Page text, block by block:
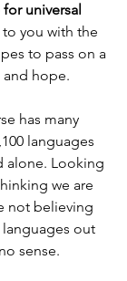
for universal
you with the
to pass on a
and hope.
has many
languages
alone. Looking
we are
not believing
out
sense.